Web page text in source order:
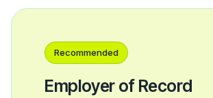
Recommended
Employer of Record